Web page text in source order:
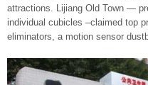
attractions. Lijiang Old Town —
individual cubicles –claimed top
eliminators, a motion sensor